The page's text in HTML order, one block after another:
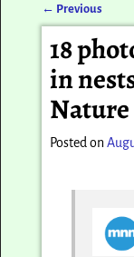
Post
← Previous
18
in
Posted on